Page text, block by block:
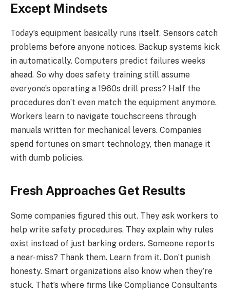
Except Mindsets
Today’s equipment basically runs itself. Sensors catch
problems before anyone notices. Backup systems kick
in automatically. Computers predict failures weeks
ahead. So why does safety training still assume
everyone’s operating a 1960s drill press? Half the
procedures don’t even match the equipment anymore.
Workers learn to navigate touchscreens through
manuals written for mechanical levers. Companies
spend fortunes on smart technology, then manage it
with dumb policies.
Fresh Approaches Get Results
Some companies figured this out. They ask workers to
help write safety procedures. They explain why rules
exist instead of just barking orders. Someone reports
a near-miss? Thank them. Learn from it. Don’t punish
honesty. Smart organizations also know when they’re
stuck. That’s where firms like Compliance Consultants